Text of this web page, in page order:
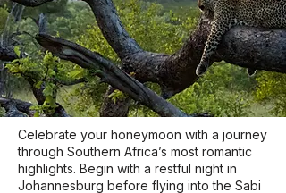
​Celebrate your honeymoon with a journey
through Southern Africa’s most romantic
highlights. Begin with a restful night in
Johannesburg before flying into the Sabi